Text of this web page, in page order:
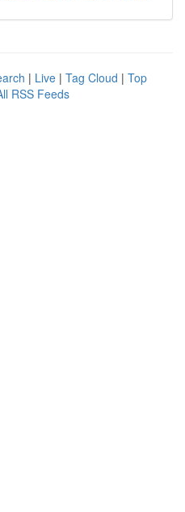
| Live | Tag Cloud | Top
RSS Feeds